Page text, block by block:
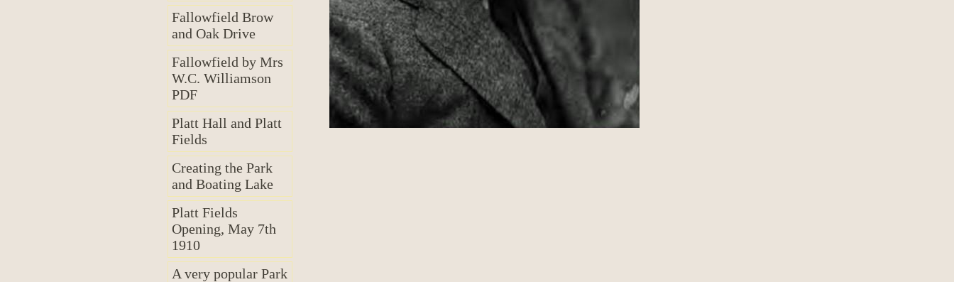
Fallowfield Brow
and Oak Drive
Fallowfield by Mrs
W.C. Williamson
PDF
Platt Hall and Platt
Fields
Creating the Park
and Boating Lake
Platt Fields
Opening, May 7th
1910
A very popular Park